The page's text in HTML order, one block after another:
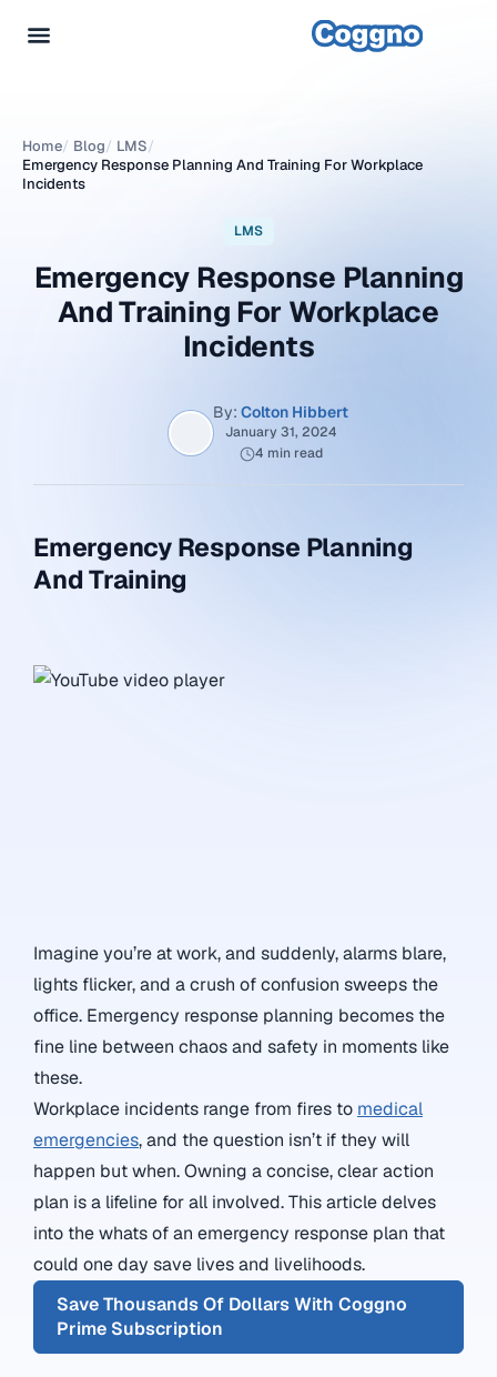
Home/ Blog/ LMS/
Emergency Response Planning And Training For Workplace
Incidents
LMS
Emergency Response Planning
And Training For Workplace
Incidents
By: Colton Hibbert
January 31, 2024
4 min read
Emergency Response Planning
And Training
Imagine you’re at work, and suddenly, alarms blare,
lights flicker, and a crush of confusion sweeps the
office. Emergency response planning becomes the
fine line between chaos and safety in moments like
these.
Workplace incidents range from fires to medical
emergencies, and the question isn’t if they will
happen but when. Owning a concise, clear action
plan is a lifeline for all involved. This article delves
into the whats of an emergency response plan that
could one day save lives and livelihoods.
Save Thousands Of Dollars With Coggno
Prime Subscription